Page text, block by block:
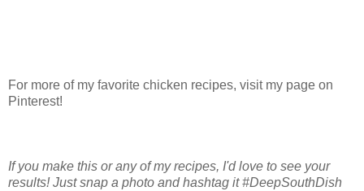
For more of my favorite chicken recipes, visit my page on
Pinterest!
If you make this or any of my recipes, I'd love to see your
results! Just snap a photo and hashtag it #DeepSouthDish